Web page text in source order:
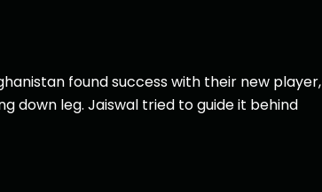
found success with their new player,
down leg. Jaiswal tried to guide it behind